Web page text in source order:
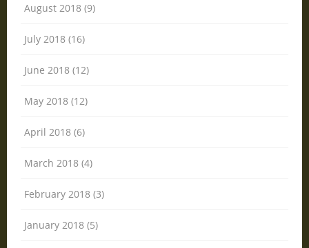
August 2018 (9)
July 2018 (16)
June 2018 (12)
May 2018 (12)
April 2018 (6)
March 2018 (4)
February 2018 (3)
January 2018 (5)